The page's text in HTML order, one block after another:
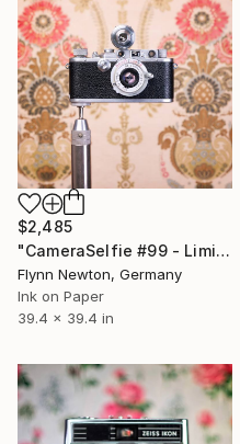
$2,485
"CameraSelfie #99 - Limited Edition of 10" Photograph
Flynn Newton, Germany
Ink on Paper
39.4 x 39.4 in